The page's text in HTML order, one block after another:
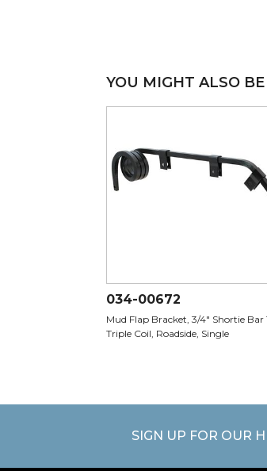
YOU MIGHT ALSO
034-00672
Mud Flap Bracket, 3/4" Shortie Bar
Triple Coil, Roadside, Single
SIGN UP FOR OUR